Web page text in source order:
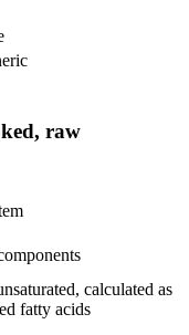
raw
calculated as
fatty acids